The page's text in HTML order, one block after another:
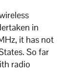
in
it has not
So far
radio